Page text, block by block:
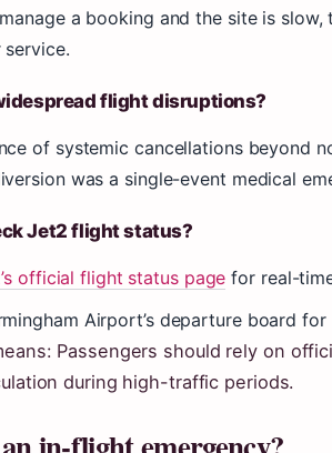
a booking and the site is
flight disruptions?
of systemic cancellations beyond
was a single-event medical
Jet2 flight status?
official flight status page for real-
Airport’s departure board
Passengers should rely on
during high-traffic periods.